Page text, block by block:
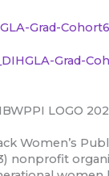
Women’s
nonprofit